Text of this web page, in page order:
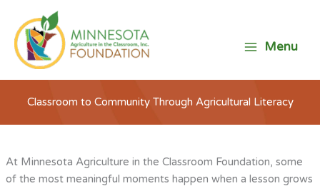
content
Menu
Classroom to Community Through Agricultural Literacy
At Minnesota Agriculture in the Classroom Foundation, some
of the most meaningful moments happen when a lesson grows